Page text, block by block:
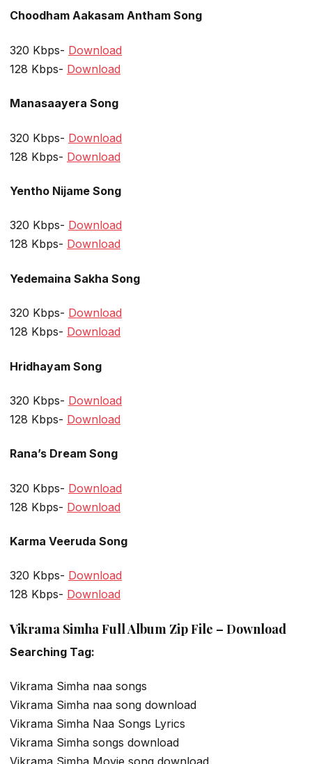
Choodham Aakasam Antham Song
320 Kbps- Download
128 Kbps- Download
Manasaayera Song
320 Kbps- Download
128 Kbps- Download
Yentho Nijame Song
320 Kbps- Download
128 Kbps- Download
Yedemaina Sakha Song
320 Kbps- Download
128 Kbps- Download
Hridhayam Song
320 Kbps- Download
128 Kbps- Download
Rana’s Dream Song
320 Kbps- Download
128 Kbps- Download
Karma Veeruda Song
320 Kbps- Download
128 Kbps- Download
Vikrama Simha Full Album Zip File – Download
Searching Tag:
Vikrama Simha naa songs
Vikrama Simha naa song download
Vikrama Simha Naa Songs Lyrics
Vikrama Simha songs download